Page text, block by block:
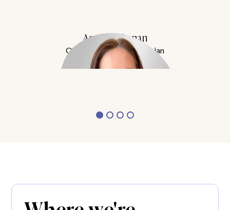
Amy Buchanan
Obesity Medicine Physician
Meet Dr. Buchanan